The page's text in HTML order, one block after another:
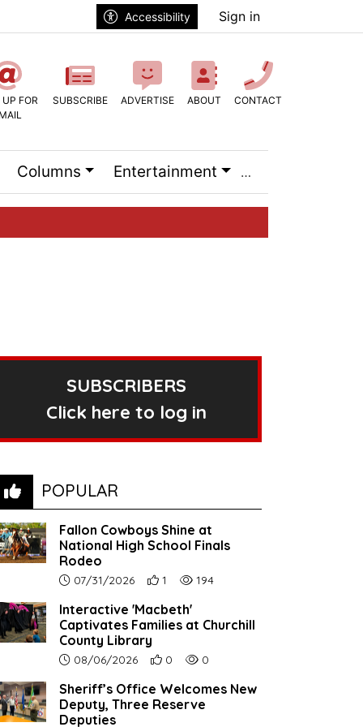
Accessibility Sign in
FOR
SUBSCRIBE ADVERTISE ABOUT CONTACT
Columns Entertainment
SUBSCRIBERS
Click here to log in
POPULAR
Fallon Cowboys Shine at
National High School Finals
Rodeo
Article upload date:
07/31/2026 Number of users' positive reactions to
1 Number of article views:
194
Interactive 'Macbeth'
Captivates Families at Churchill
County Library
Article upload date:
08/06/2026 Number of users' positive reactions to
0 Number of article views:
0
Sheriff’s Office Welcomes New
Deputy, Three Reserve
Deputies